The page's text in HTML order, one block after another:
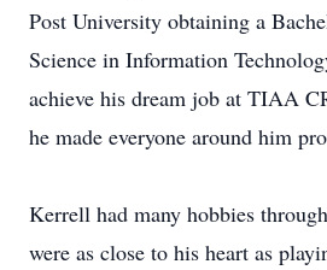
Post University obtaining a
Science in Information
achieve his dream job at TIAA
he made everyone around him
Kerrell had many hobbies
were as close to his heart as